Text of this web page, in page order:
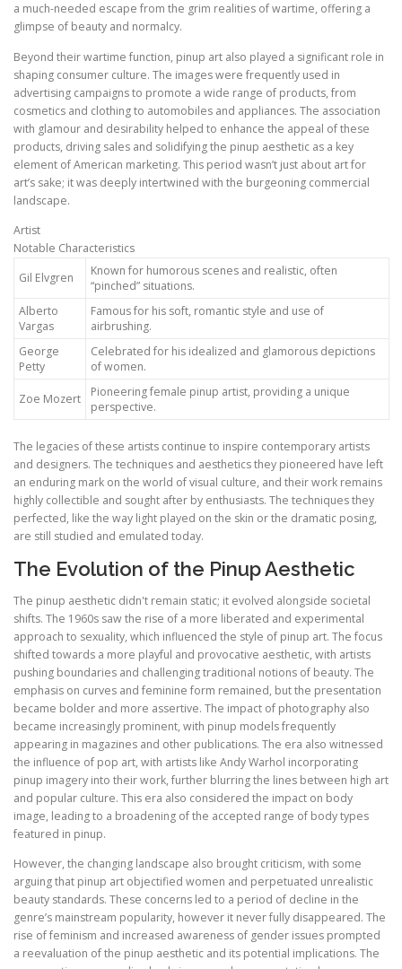
a much-needed escape from the grim realities of wartime, offering a
glimpse of beauty and normalcy.
Beyond their wartime function, pinup art also played a significant role in
shaping consumer culture. The images were frequently used in
advertising campaigns to promote a wide range of products, from
cosmetics and clothing to automobiles and appliances. The association
with glamour and desirability helped to enhance the appeal of these
products, driving sales and solidifying the pinup aesthetic as a key
element of American marketing. This period wasn’t just about art for
art’s sake; it was deeply intertwined with the burgeoning commercial
landscape.
Artist
Notable Characteristics
Gil Elvgren
Known for humorous scenes and realistic, often
“pinched” situations.
Alberto
Vargas
Famous for his soft, romantic style and use of
airbrushing.
George
Petty
Celebrated for his idealized and glamorous depictions
of women.
Zoe Mozert
Pioneering female pinup artist, providing a unique
perspective.
The legacies of these artists continue to inspire contemporary artists
and designers. The techniques and aesthetics they pioneered have left
an enduring mark on the world of visual culture, and their work remains
highly collectible and sought after by enthusiasts. The techniques they
perfected, like the way light played on the skin or the dramatic posing,
are still studied and emulated today.
The Evolution of the Pinup Aesthetic
The pinup aesthetic didn't remain static; it evolved alongside societal
shifts. The 1960s saw the rise of a more liberated and experimental
approach to sexuality, which influenced the style of pinup art. The focus
shifted towards a more playful and provocative aesthetic, with artists
pushing boundaries and challenging traditional notions of beauty. The
emphasis on curves and feminine form remained, but the presentation
became bolder and more assertive. The impact of photography also
became increasingly prominent, with pinup models frequently
appearing in magazines and other publications. The era also witnessed
the influence of pop art, with artists like Andy Warhol incorporating
pinup imagery into their work, further blurring the lines between high art
and popular culture. This era also considered the impact on body
image, leading to a broadening of the accepted range of body types
featured in pinup.
However, the changing landscape also brought criticism, with some
arguing that pinup art objectified women and perpetuated unrealistic
beauty standards. These concerns led to a period of decline in the
genre’s mainstream popularity, however it never fully disappeared. The
rise of feminism and increased awareness of gender issues prompted
a reevaluation of the pinup aesthetic and its potential implications. The